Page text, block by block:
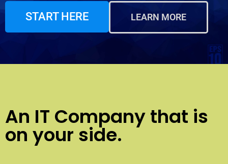
START HERE LEARN MORE
An IT Company that is
on your side.